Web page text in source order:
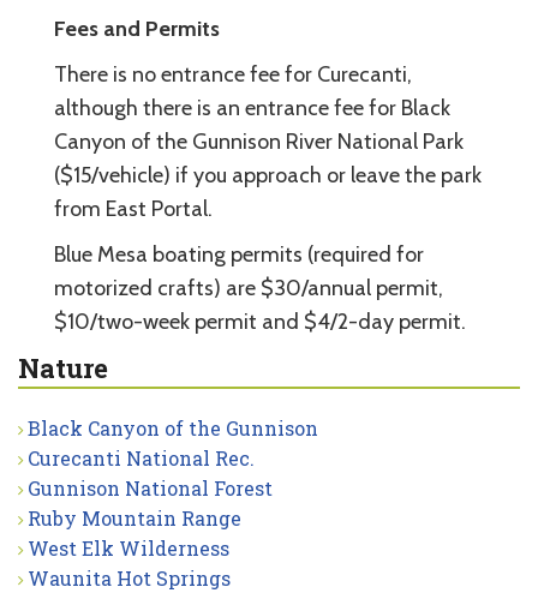
Fees and Permits
There is no entrance fee for Curecanti,
although there is an entrance fee for Black
Canyon of the Gunnison River National Park
($15/vehicle) if you approach or leave the park
from East Portal.
Blue Mesa boating permits (required for
motorized crafts) are $30/annual permit,
$10/two-week permit and $4/2-day permit.
Nature
Black Canyon of the Gunnison
Curecanti National Rec.
Gunnison National Forest
Ruby Mountain Range
West Elk Wilderness
Waunita Hot Springs